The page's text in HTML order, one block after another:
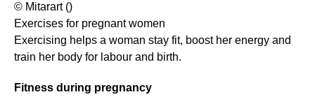
© Mitarart ()
Exercises for pregnant women
Exercising helps a woman stay fit, boost her energy and
train her body for labour and birth.
Fitness during pregnancy